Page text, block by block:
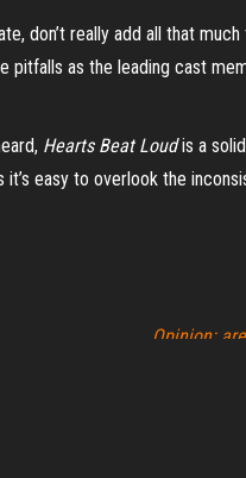
don’t really add all that
pitfalls as the leading cast
Hearts Beat Loudis a
easy to overlook the
Opinion: